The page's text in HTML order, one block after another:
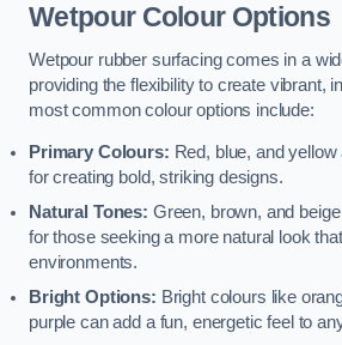
Wetpour Colour Options
Wetpour rubber surfacing comes in a
providing the flexibility to create vibrant,
most common colour options include:
Primary Colours: Red, blue, and
for creating bold, striking designs.
Natural Tones: Green, brown, and
for those seeking a more natural look
environments.
Bright Options: Bright colours like
purple can add a fun, energetic feel to